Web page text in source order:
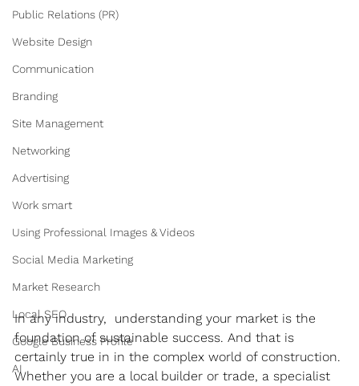
Public Relations (PR)
Website Design
Communication
Branding
Site Management
Networking
Advertising
Work smart
Using Professional Images & Videos
Social Media Marketing
Market Research
Local SEO
Google Business Profile
AI
In any industry,  understanding your market is the
foundation of sustainable success. And that is
certainly true in in the complex world of construction.
Whether you are a local builder or trade, a specialist